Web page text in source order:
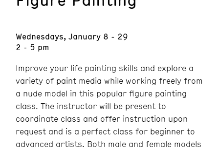
Wednesdays, January 8 - 29
2 - 5 pm
Improve your life painting skills and explore a
variety of paint media while working freely from
a nude model in this popular figure painting
class. The instructor will be present to
coordinate class and offer instruction upon
request and is a perfect class for beginner to
advanced artists. Both male and female models